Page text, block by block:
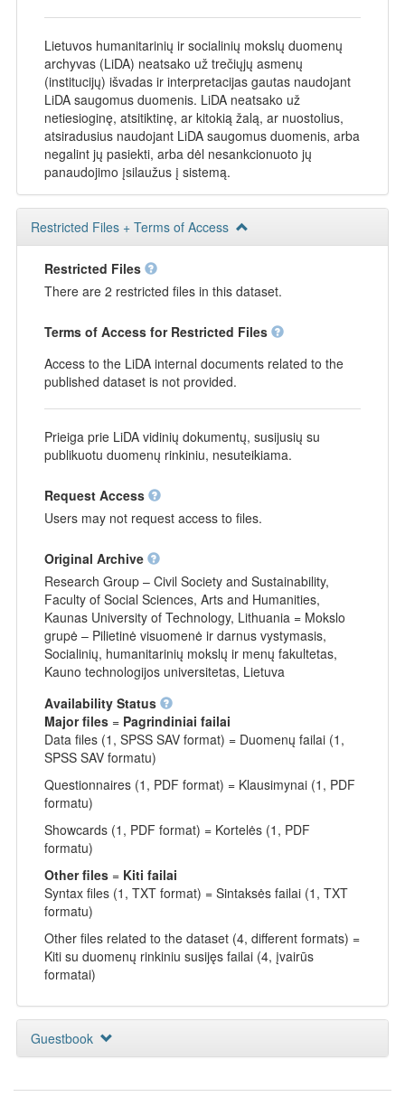
Lietuvos humanitarinių ir socialinių mokslų duomenų
archyvas (LiDA) neatsako už trečiųjų asmenų
(institucijų) išvadas ir interpretacijas gautas naudojant
LiDA saugomus duomenis. LiDA neatsako už
netiesioginę, atsitiktinę, ar kitokią žalą, ar nuostolius,
atsiradusius naudojant LiDA saugomus duomenis, arba
negalint jų pasiekti, arba dėl nesankcionuoto jų
panaudojimo įsilaužus į sistemą.
Restricted Files + Terms of Access
Restricted Files
There are 2 restricted files in this dataset.
Terms of Access for Restricted Files
Access to the LiDA internal documents related to the
published dataset is not provided.
Prieiga prie LiDA vidinių dokumentų, susijusių su
publikuotu duomenų rinkiniu, nesuteikiama.
Request Access
Users may not request access to files.
Original Archive
Research Group – Civil Society and Sustainability,
Faculty of Social Sciences, Arts and Humanities,
Kaunas University of Technology, Lithuania = Mokslo
grupė – Pilietinė visuomenė ir darnus vystymasis,
Socialinių, humanitarinių mokslų ir menų fakultetas,
Kauno technologijos universitetas, Lietuva
Availability Status
Major files = Pagrindiniai failai
Data files (1, SPSS SAV format) = Duomenų failai (1,
SPSS SAV formatu)
Questionnaires (1, PDF format) = Klausimynai (1, PDF
formatu)
Showcards (1, PDF format) = Kortelės (1, PDF
formatu)
Other files= Kiti failai
Syntax files (1, TXT format) = Sintaksės failai (1, TXT
formatu)
Other files related to the dataset (4, different formats) =
Kiti su duomenų rinkiniu susijęs failai (4, įvairūs
formatai)
Guestbook